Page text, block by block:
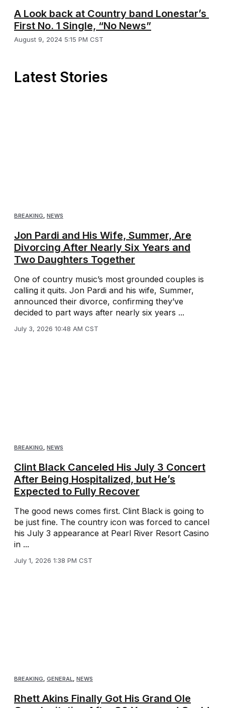
A Look back at Country band Lonestar’s
First No. 1 Single, “No News”
August 9, 2024 5:15 PM CST
Latest Stories
BREAKING, NEWS
Jon Pardi and His Wife, Summer, Are
Divorcing After Nearly Six Years and
Two Daughters Together
One of country music’s most grounded couples is
calling it quits. Jon Pardi and his wife, Summer,
announced their divorce, confirming they’ve
decided to part ways after nearly six years ...
July 3, 2026 10:48 AM CST
BREAKING NEWS
Clint Black Canceled His July 3 Concert
After Being Hospitalized, but He’s
Expected to Fully Recover
The good news comes first. Clint Black is going to
be just fine. The country icon was forced to cancel
his July 3 appearance at Pearl River Resort Casino
in ...
July 1, 2026 1:38 PM CST
BREAKING, GENERAL, NEWS
Rhett Akins Finally Got His Grand Ole